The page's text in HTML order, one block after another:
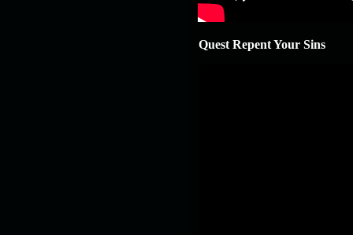
Quest Repent Your Sins